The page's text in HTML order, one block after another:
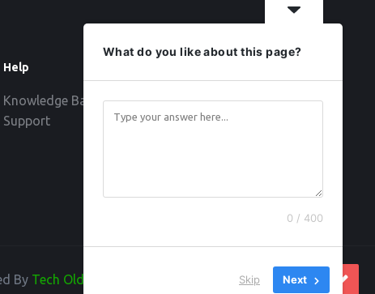
Help
Knowledge Base
Support
By Tech Old Hand
What do you like about this page?
0 / 400
Skip Next